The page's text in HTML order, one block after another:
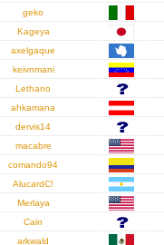
geko
Kageya
axelgaque
keivnmani
Lethano
ahkamana
dervis14
macabre
comando94
AlucardC!
Merlaya
Cain
arkwald